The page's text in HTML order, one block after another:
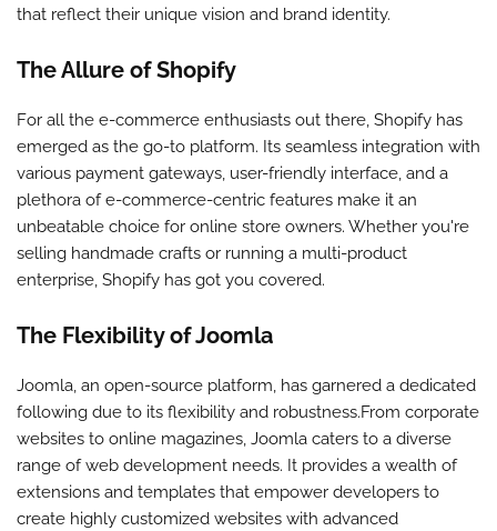
that reflect their unique vision and brand identity.
The Allure of Shopify
For all the e-commerce enthusiasts out there, Shopify has
emerged as the go-to platform. Its seamless integration with
various payment gateways, user-friendly interface, and a
plethora of e-commerce-centric features make it an
unbeatable choice for online store owners. Whether you're
selling handmade crafts or running a multi-product
enterprise, Shopify has got you covered.
The Flexibility of Joomla
Joomla, an open-source platform, has garnered a dedicated
following due to its flexibility and robustness.From corporate
websites to online magazines, Joomla caters to a diverse
range of web development needs. It provides a wealth of
extensions and templates that empower developers to
create highly customized websites with advanced